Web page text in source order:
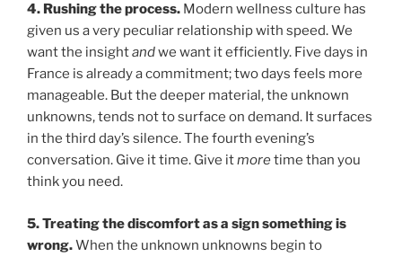
4. Rushing the process. Modern wellness culture has
given us a very peculiar relationship with speed. We
want the insightandwe want it efficiently. Five days in
France is already a commitment; two days feels more
manageable. But the deeper material, the unknown
unknowns, tends not to surface on demand. It surfaces
in the third day’s silence. The fourth evening’s
conversation. Give it time. Give itmoretime than you
think you need.
5. Treating the discomfort as a sign something is
wrong.When the unknown unknowns begin to